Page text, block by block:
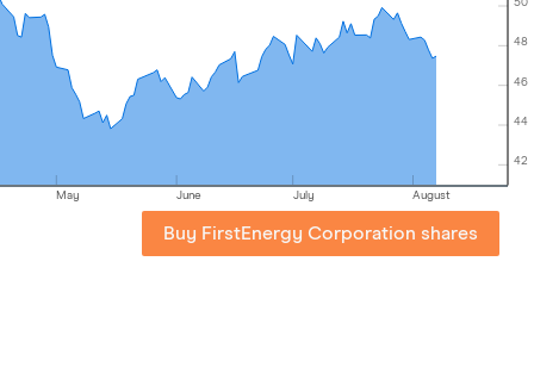
42
44
46
48
50
May June July August
Buy FirstEnergy Corporation shares